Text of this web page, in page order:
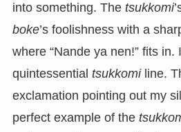
into something. The tsukkomi
boke’s foolishness with a
where “Nande ya nen!” fits in.
quintessential tsukkomiline.
exclamation pointing out my
perfect example of the